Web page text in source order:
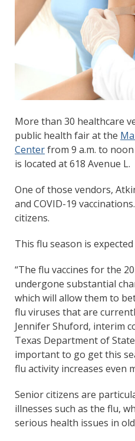
More than 30 healthcare
public health fair at the
Centerfrom 9 a.m. to
is located at 618 Avenue L.
One of those vendors,
and COVID-19
citizens.
This flu season is
“The flu vaccines for the
undergone substantial
which will allow them to
flu viruses that are
Jennifer Shuford, interim
Texas Department of
important to go get this
flu activity increases even
Senior citizens are
illnesses such as the flu,
serious health issues in